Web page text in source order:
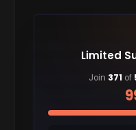
Limited
Join 371 of